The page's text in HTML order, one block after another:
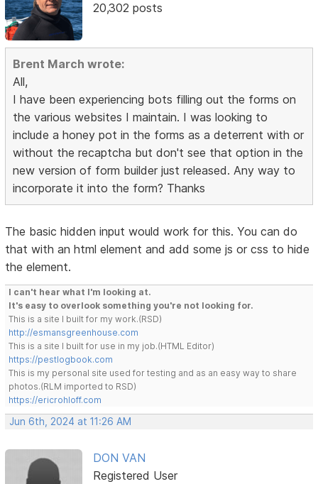
20,302 posts
Brent March wrote:
All,
I have been experiencing bots filling out the forms on
the various websites I maintain. I was looking to
include a honey pot in the forms as a deterrent with or
without the recaptcha but don't see that option in the
new version of form builder just released. Any way to
incorporate it into the form? Thanks
The basic hidden input would work for this. You can do
that with an html element and add some js or css to hide
the element.
I can't hear what I'm looking at.
It's easy to overlook something you're not looking for.
This is a site I built for my work.(RSD)
http://esmansgreenhouse.com
This is a site I built for use in my job.(HTML Editor)
https://pestlogbook.com
This is my personal site used for testing and as an easy way to share
photos.(RLM imported to RSD)
https://ericrohloff.com
Jun 6th, 2024 at 11:26 AM
DON VAN
Registered User